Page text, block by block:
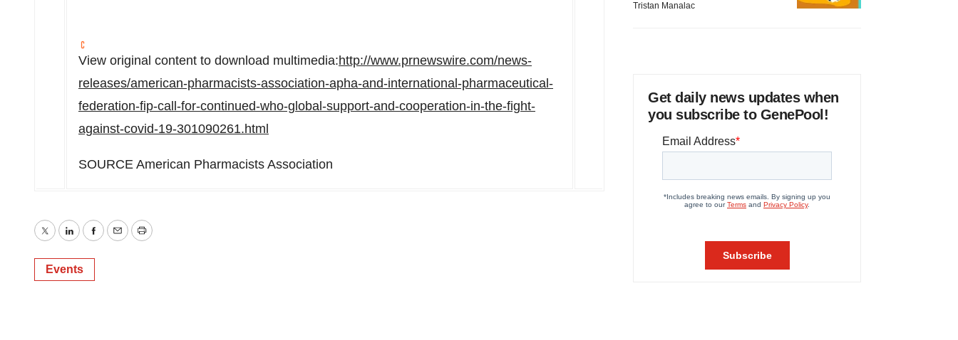
View original content to download multimedia:http://www.prnewswire.com/news-
releases/american-pharmacists-association-apha-and-international-pharmaceutical-
federation-fip-call-for-continued-who-global-support-and-cooperation-in-the-fight-
against-covid-19-301090261.html
SOURCE American Pharmacists Association
TwitterLinkedInFacebook
EmailPrint
Events
Tristan Manalac
Get daily news updates when
you subscribe to GenePool!